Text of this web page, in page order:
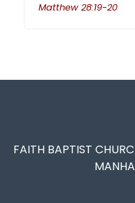
Matthew 28:19-20
FAITH BAPTIST